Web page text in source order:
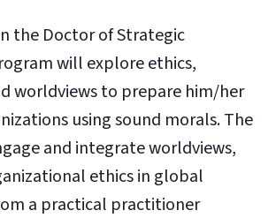
the Doctor of Strategic
will explore ethics,
worldviews to prepare him/her
using sound morals. The
and integrate worldviews,
ethics in global
a practical practitioner